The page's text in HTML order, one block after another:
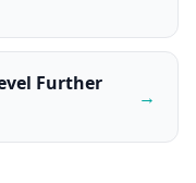
Further
→